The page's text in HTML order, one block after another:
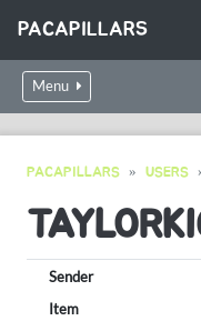
PACAPILLARS
Menu
PACAPILLARS USERS
Sender
Item